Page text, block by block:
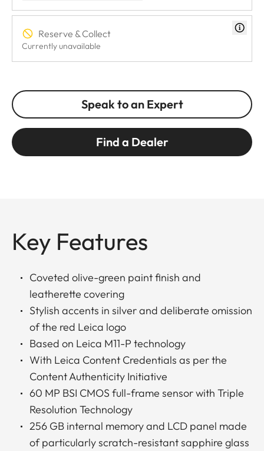
Reserve & Collect
Currently unavailable
Speak to an Expert
Find a Dealer
Key Features
Coveted olive-green paint finish and
leatherette covering
Stylish accents in silver and deliberate omission
of the red Leica logo
Based on Leica M11-P technology
With Leica Content Credentials as per the
Content Authenticity Initiative
60 MP BSI CMOS full-frame sensor with Triple
Resolution Technology
256 GB internal memory and LCD panel made
of particularly scratch-resistant sapphire glass